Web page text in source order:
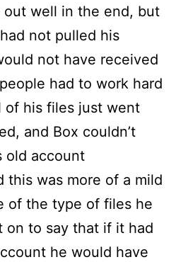
well in the end, but
not pulled his
not have received
had to work hard
of his files just went
and Box couldn’t
old account
this was more of a mild
of the type of files he
on to say that if it had
he would have